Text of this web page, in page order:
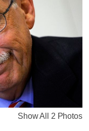
Show All 2 Photos